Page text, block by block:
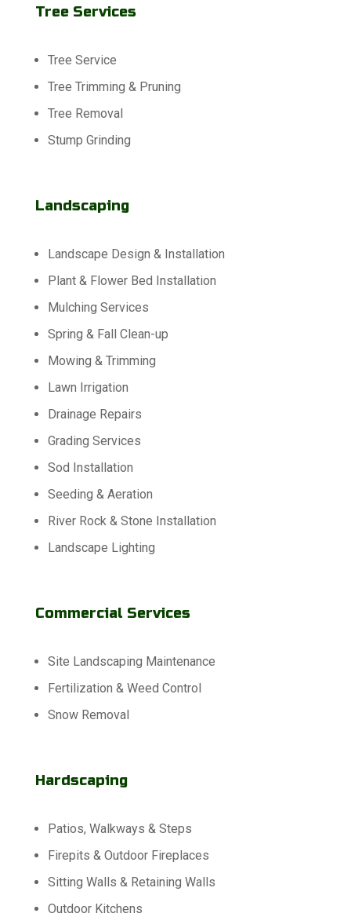
Tree Services
Tree Service
Tree Trimming & Pruning
Tree Removal
Stump Grinding
Landscaping
Landscape Design & Installation
Plant & Flower Bed Installation
Mulching Services
Spring & Fall Clean-up
Mowing & Trimming
Lawn Irrigation
Drainage Repairs
Grading Services
Sod Installation
Seeding & Aeration
River Rock & Stone Installation
Landscape Lighting
Commercial Services
Site Landscaping Maintenance
Fertilization & Weed Control
Snow Removal
Hardscaping
Patios, Walkways & Steps
Firepits & Outdoor Fireplaces
Sitting Walls & Retaining Walls
Outdoor Kitchens